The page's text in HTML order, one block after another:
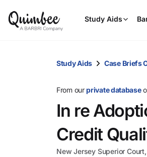
Study Aids
Study Aids Case Briefs
From ourprivate database
In re
Credit
New Jersey Superior